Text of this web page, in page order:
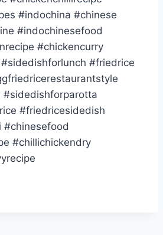
#indochina #chinese
#indochinesefood
#chickencurry
#friedrice
#friedricesidedish
#chinesefood
#chillichickendry